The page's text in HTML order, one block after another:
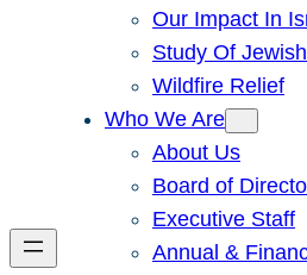
Our Impact In
Study Of
Wildfire Relief
Who We Are
About Us
Board of
Executive Staff
Annual &